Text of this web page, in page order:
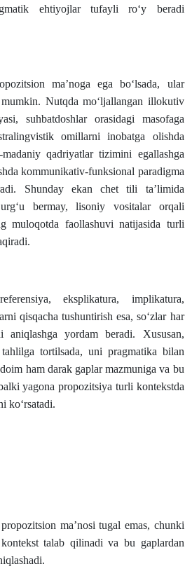
ehtiyojlar tufayli ro‘y beradi
ma’noga ega bo‘lsada, ular
Nutqda mo‘ljallangan illokutiv
suhbatdoshlar orasidagi masofaga
omillarni inobatga olishda
qadriyatlar tizimini egallashga
kommunikativ-funksional paradigma
Shunday ekan chet tili ta’limida
bermay, lisoniy vositalar orqali
muloqotda faollashuvi natijasida turli
eksplikatura, implikatura,
qisqacha tushuntirish esa, so‘zlar har
aniqlashga yordam beradi. Xususan,
tortilsada, uni pragmatika bilan
ham darak gaplar mazmuniga va bu
yagona propozitsiya turli kontekstda
ko‘rsatadi.
ma’nosi tugal emas, chunki
talab qilinadi va bu gaplardan